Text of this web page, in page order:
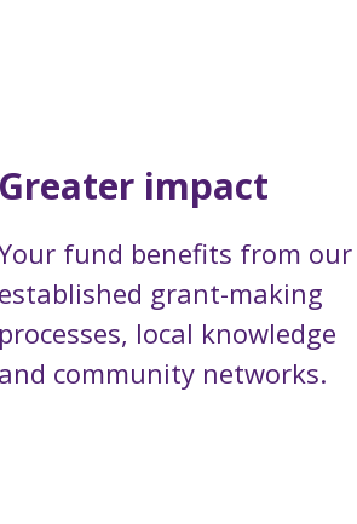
Greater impact
fund benefits from our
established grant-making
processes, local knowledge
and community networks.